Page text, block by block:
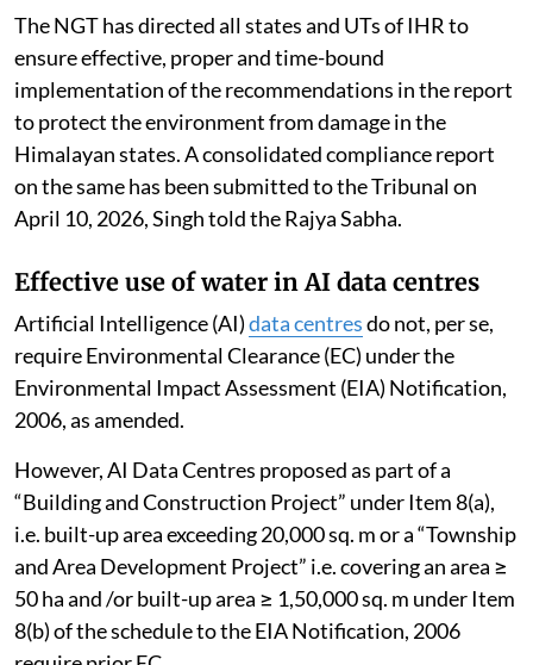
The NGT has directed all states and UTs of IHR to
ensure effective, proper and time-bound
implementation of the recommendations in the report
to protect the environment from damage in the
Himalayan states. A consolidated compliance report
on the same has been submitted to the Tribunal on
April 10, 2026, Singh told the Rajya Sabha.
Effective use of water in AI data centres
Artificial Intelligence (AI)data centresdo not, per se,
require Environmental Clearance (EC) under the
Environmental Impact Assessment (EIA) Notification,
2006, as amended.
However, AI Data Centres proposed as part of a
“Building and Construction Project” under Item 8(a),
i.e. built-up area exceeding 20,000 sq. m or a “Township
and Area Development Project” i.e. covering an area ≥
50 ha and /or built-up area ≥ 1,50,000 sq. m under Item
8(b) of the schedule to the EIA Notification, 2006